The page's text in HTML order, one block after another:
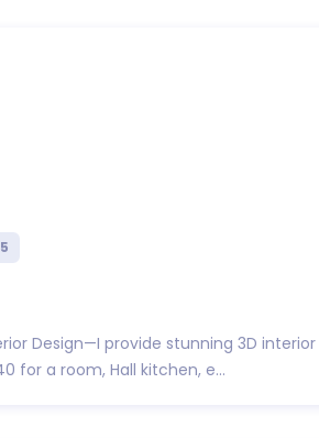
Design—I provide stunning 3D
for a room, Hall kitchen, e...